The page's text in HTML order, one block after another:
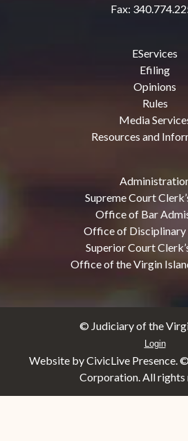
Fax:
EServices
Efiling
Opinions
Rules
Media
Resources and
Supreme Court
Office of Bar
Office of Disciplinary
Superior Court
Office of the Virgin
© Judiciary of the
Login
Website by CivicLive Presence. ©
Corporation. All rights